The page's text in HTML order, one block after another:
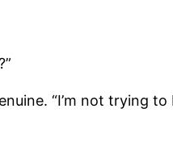
“I’m not trying